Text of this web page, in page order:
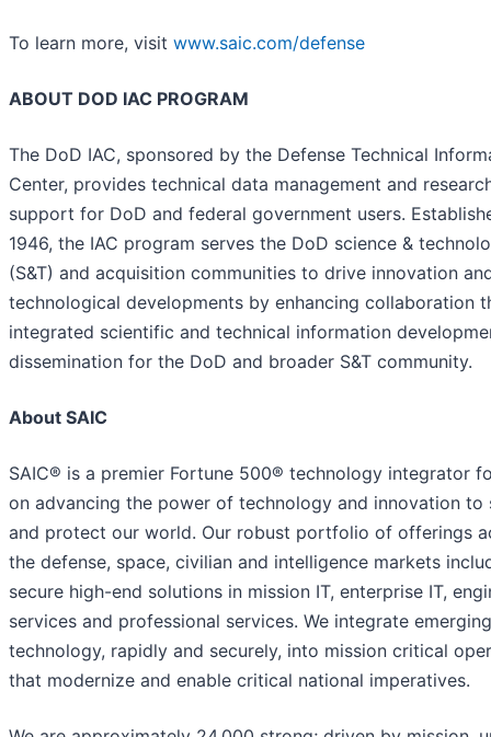
To learn more, visit www.saic.com/defense
ABOUT DOD IAC PROGRAM
The DoD IAC, sponsored by the Defense Technical
Center, provides technical data management and
support for DoD and federal government users.
1946, the IAC program serves the DoD science &
(S&T) and acquisition communities to drive innovation
technological developments by enhancing collaboration
integrated scientific and technical information
dissemination for the DoD and broader S&T community.
About SAIC
SAIC® is a premier Fortune 500® technology integrator
on advancing the power of technology and innovation to
and protect our world. Our robust portfolio of offerings
the defense, space, civilian and intelligence markets
secure high-end solutions in mission IT, enterprise IT,
services and professional services. We integrate emerging
technology, rapidly and securely, into mission critical
that modernize and enable critical national imperatives.